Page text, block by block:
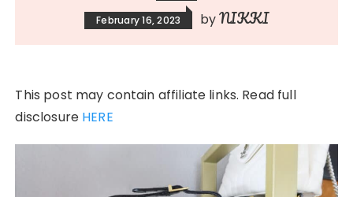
February 16, 2023 byNIKKI
This post may contain affiliate links. Read full
disclosure HERE